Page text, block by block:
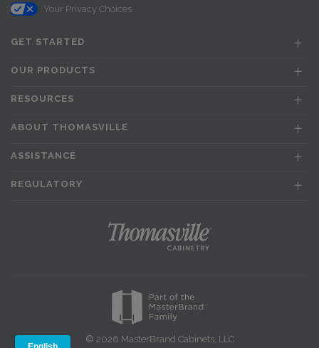
Your Privacy Choices
GET STARTED
OUR PRODUCTS
RESOURCES
ABOUT THOMASVILLE
ASSISTANCE
REGULATORY
© 2026 MasterBrand Cabinets, LLC